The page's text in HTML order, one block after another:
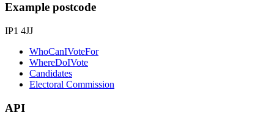
Example postcode
IP1 4JJ
WhoCanIVoteFor
WhereDoIVote
Candidates
Electoral Commission
API